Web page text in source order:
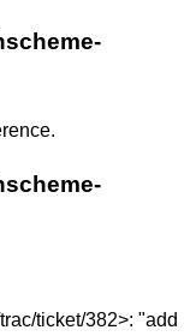
ticket/382>: "add